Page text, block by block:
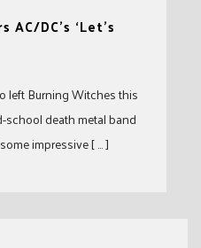
DC’s ‘Let’s
left Burning Witches this
death metal band
impressive [ … ]